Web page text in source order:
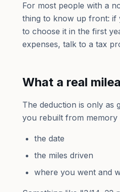
For most people with a
thing to know up front: if
to choose it in the first
expenses, talk to a tax
What a real
The deduction is only as
you rebuilt from memory
the date
the miles driven
where you went and